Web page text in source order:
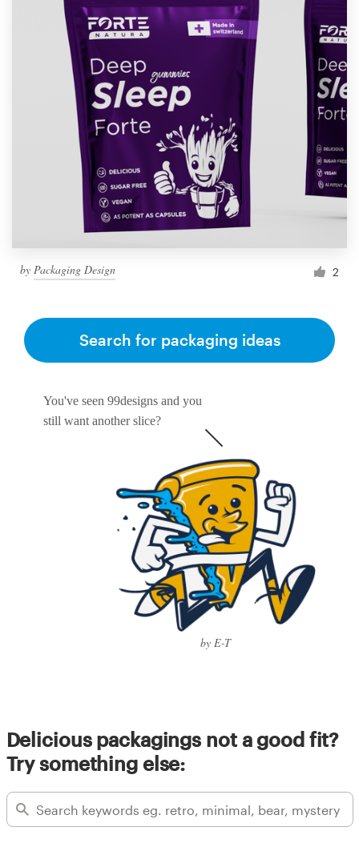
by Packaging Design 2
You've seen 99designs and you
still want another slice?
by E-T
Search for packaging ideas
Delicious packagings not a good fit?
Try something else: